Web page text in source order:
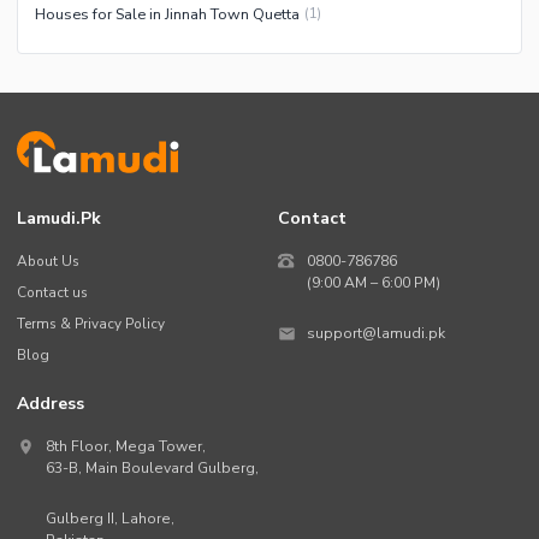
Houses for Sale in Jinnah Town Quetta (1)
Lamudi.pk
About Us
Contact us
Terms & Privacy Policy
Blog
Contact
0800-786786
(9:00 AM – 6:00 PM)
support@lamudi.pk
Address
8th Floor, Mega Tower,
63-B, Main Boulevard Gulberg,
Gulberg II, Lahore,